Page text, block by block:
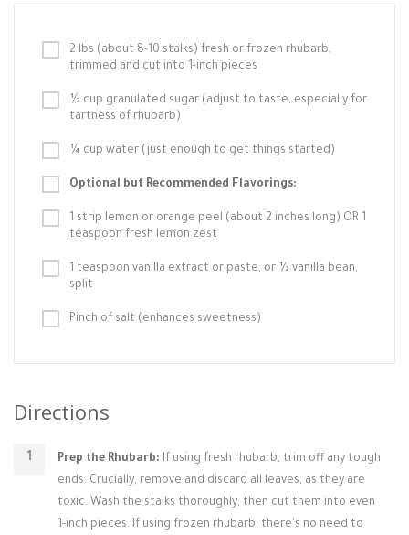
2 lbs (about 8-10 stalks) fresh or frozen rhubarb,
trimmed and cut into 1-inch pieces
½ cup granulated sugar (adjust to taste, especially for
tartness of rhubarb)
¼ cup water (just enough to get things started)
Optional but Recommended Flavorings:
1 strip lemon or orange peel (about 2 inches long) OR 1
teaspoon fresh lemon zest
1 teaspoon vanilla extract or paste, or ½ vanilla bean,
split
Pinch of salt (enhances sweetness)
Directions
Prep the Rhubarb: If using fresh rhubarb, trim off any tough
ends. Crucially, remove and discard all leaves, as they are
toxic. Wash the stalks thoroughly, then cut them into even
1-inch pieces. If using frozen rhubarb, there's no need to